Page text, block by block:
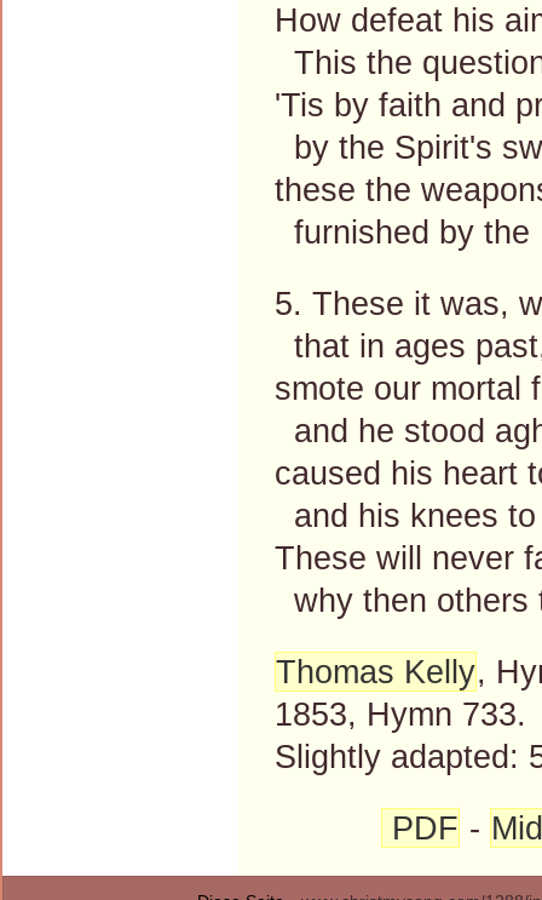
How defeat his
This the
'Tis by faith and
by the Spirit's
these the
furnished by the
5. These it was,
that in ages
smote our mortal
and he stood
caused his heart
and his knees
These will never
why then others
Thomas Kelly,
1853, Hymn 733.
Slightly adapted:
PDF -